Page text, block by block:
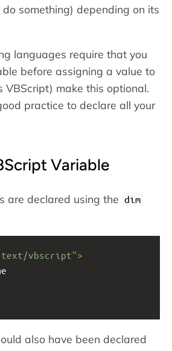
something) depending on its
languages require that you
before assigning a value to
VBScript) make this optional.
practice to declare all your
Variable
are declared using the dim
vbscript">
also have been declared